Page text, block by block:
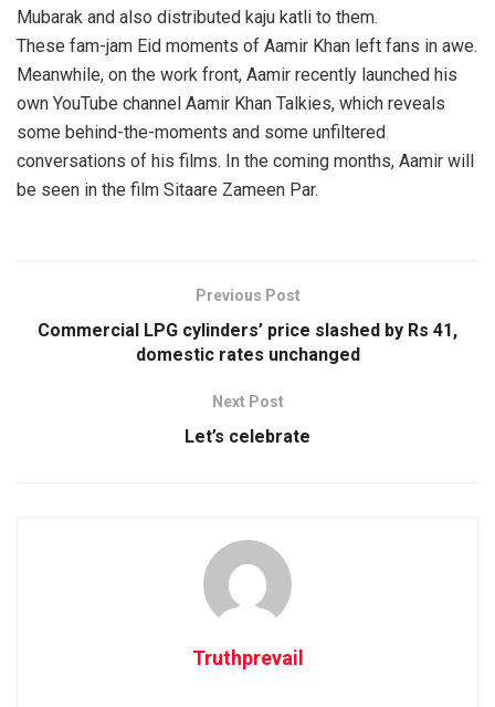
Mubarak and also distributed kaju katli to them.
These fam-jam Eid moments of Aamir Khan left fans in awe.
Meanwhile, on the work front, Aamir recently launched his
own YouTube channel Aamir Khan Talkies, which reveals
some behind-the-moments and some unfiltered
conversations of his films. In the coming months, Aamir will
be seen in the film Sitaare Zameen Par.
Previous Post
Commercial LPG cylinders’ price slashed by Rs 41,
domestic rates unchanged
Next Post
Let’s celebrate
Truthprevail